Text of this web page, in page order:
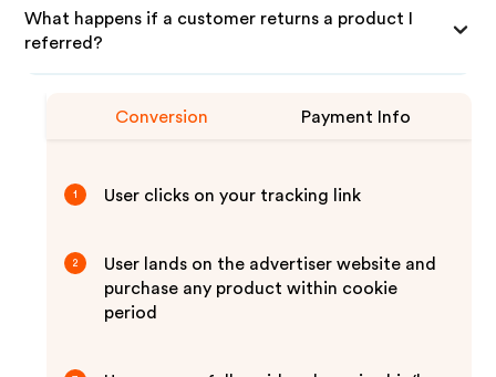
What happens if a customer returns a product I
referred?
Conversion Payment Info
1 User clicks on your tracking link
2
User lands on the advertiser website and
purchase any product within cookie
period